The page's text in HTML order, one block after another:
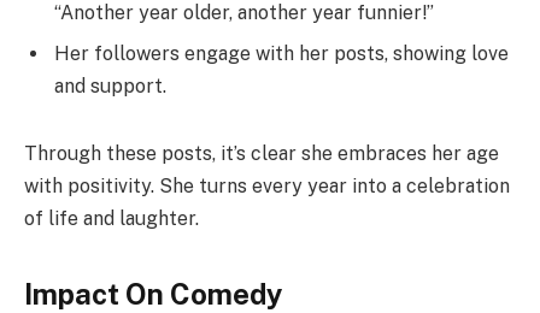
“Another year older, another year funnier!”
Her followers engage with her posts, showing love
and support.
Through these posts, it’s clear she embraces her age
with positivity. She turns every year into a celebration
of life and laughter.
Impact On Comedy